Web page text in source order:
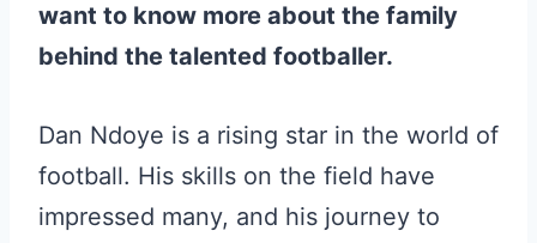
want to know more about the family
behind the talented footballer.
Dan Ndoye is a rising star in the world of
football. His skills on the field have
impressed many, and his journey to